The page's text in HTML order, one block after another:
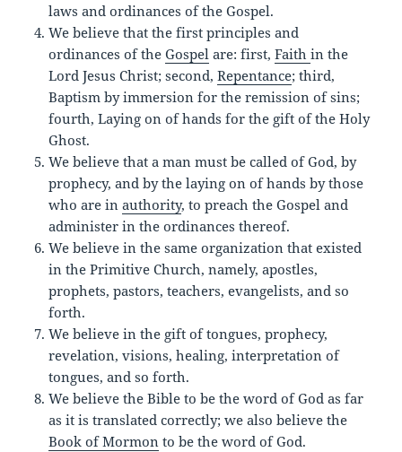
laws and ordinances of the Gospel.
We believe that the first principles and
ordinances of theGospel are: first,Faithin the
Lord Jesus Christ; second,Repentance; third,
Baptism by immersion for the remission of sins;
fourth, Laying on of hands for the gift of the Holy
Ghost.
We believe that a man must be called of God, by
prophecy, and by the laying on of hands by those
who are inauthority, to preach the Gospel and
administer in the ordinances thereof.
We believe in the same organization that existed
in the Primitive Church, namely, apostles,
prophets, pastors, teachers, evangelists, and so
forth.
We believe in the gift of tongues, prophecy,
revelation, visions, healing, interpretation of
tongues, and so forth.
We believe the Bible to be the word of God as far
as it is translated correctly; we also believe the
Book of Mormon to be the word of God.